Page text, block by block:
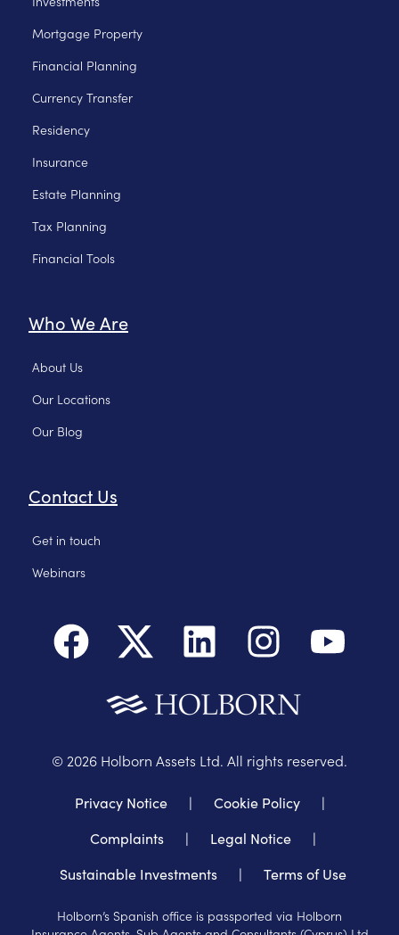
Mortgage Property
Financial Planning
Currency Transfer
Residency
Insurance
Estate Planning
Tax Planning
Financial Tools
Who We Are
About Us
Our Locations
Our Blog
Contact Us
Get in touch
Webinars
© 2026 Holborn Assets Ltd. All rights reserved.
Privacy Notice | Cookie Policy
|
Complaints
| Legal Notice
|
Sustainable Investments
| Terms of Use
Holborn’s Spanish office is passported via Holborn